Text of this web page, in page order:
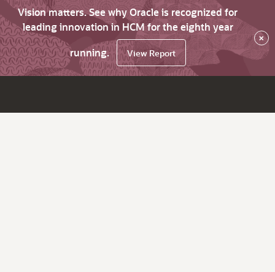
Vision matters. See why Oracle is recognized for
leading innovation in HCM for the eighth year
running.
View Report
×